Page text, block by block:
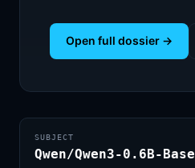
Open full dossier →
SUBJECT
Qwen/Qwen3-0.6B-Base